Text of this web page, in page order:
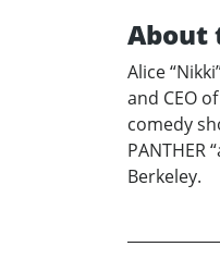
About
Alice
and CEO
comedy
PANTHER
Berkeley.